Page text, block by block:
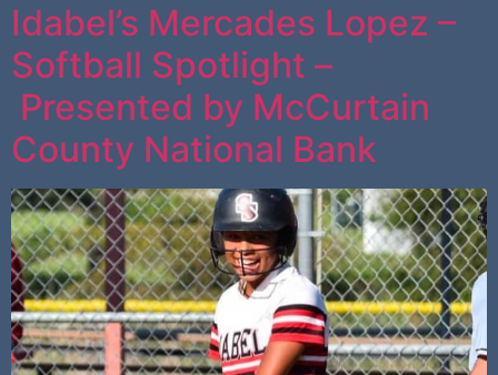
Idabel’s Mercades Lopez –
Softball Spotlight –
Presented by McCurtain
County National Bank